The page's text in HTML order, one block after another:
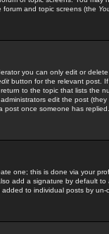
and topic screens (the
you can only edit or
button for the relevant post.
to the topic that lists the
edit the post
once someone has replied.
one; this is done via your
add a signature by default
to individual posts by